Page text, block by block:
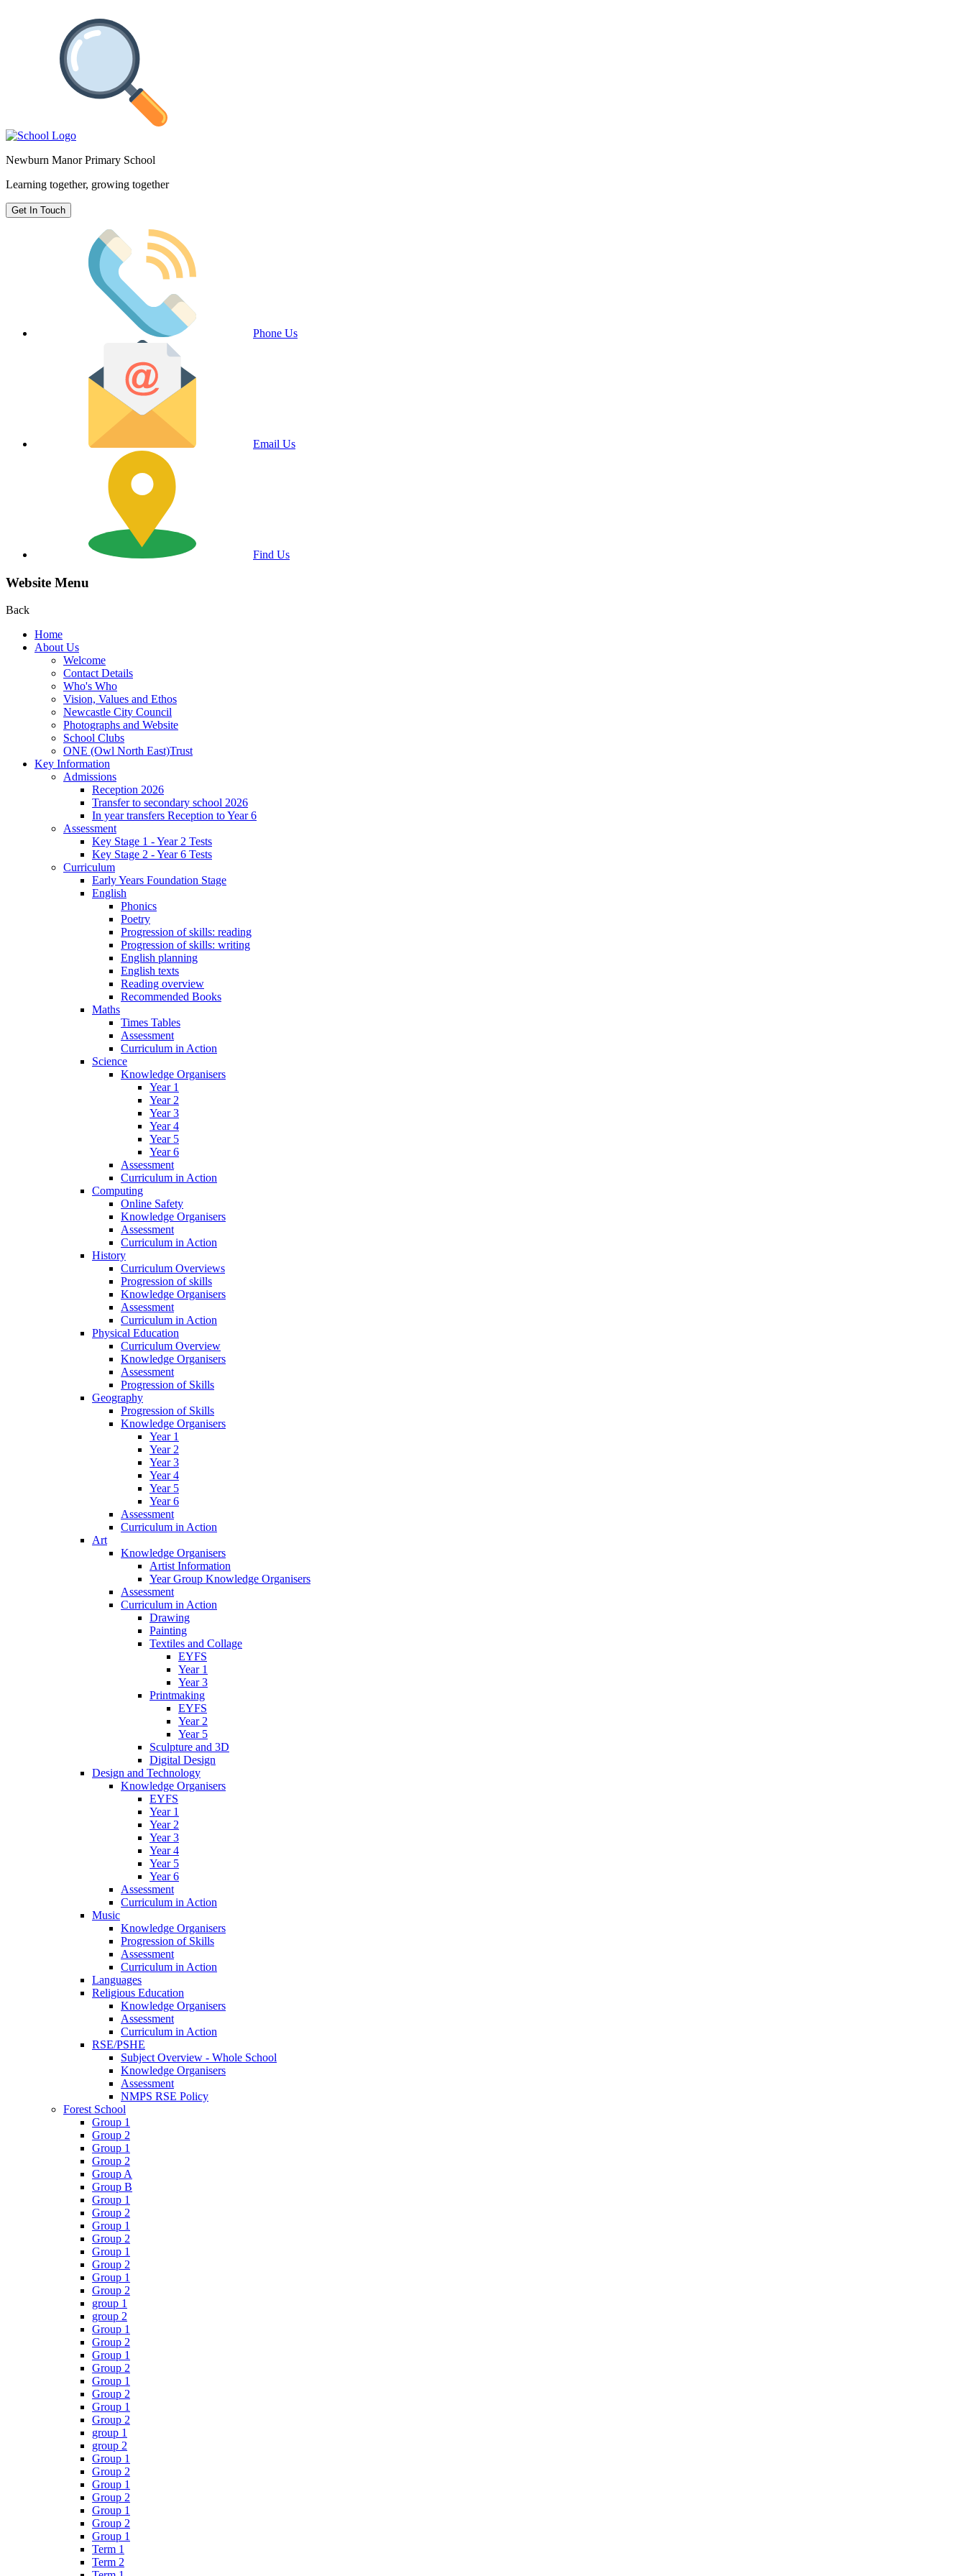
Newburn Manor Primary School
Learning together, growing together
Get In Touch
Phone Us
Email Us
Find Us
Website Menu
Back
Home
About Us
Welcome
Contact Details
Who's Who
Vision, Values and Ethos
Newcastle City Council
Photographs and Website
School Clubs
ONE (Owl North East)Trust
Key Information
Admissions
Reception 2026
Transfer to secondary school 2026
In year transfers Reception to Year 6
Assessment
Key Stage 1 - Year 2 Tests
Key Stage 2 - Year 6 Tests
Curriculum
Early Years Foundation Stage
English
Phonics
Poetry
Progression of skills: reading
Progression of skills: writing
English planning
English texts
Reading overview
Recommended Books
Maths
Times Tables
Assessment
Curriculum in Action
Science
Knowledge Organisers
Year 1
Year 2
Year 3
Year 4
Year 5
Year 6
Assessment
Curriculum in Action
Computing
Online Safety
Knowledge Organisers
Assessment
Curriculum in Action
History
Curriculum Overviews
Progression of skills
Knowledge Organisers
Assessment
Curriculum in Action
Physical Education
Curriculum Overview
Knowledge Organisers
Assessment
Progression of Skills
Geography
Progression of Skills
Knowledge Organisers
Year 1
Year 2
Year 3
Year 4
Year 5
Year 6
Assessment
Curriculum in Action
Art
Knowledge Organisers
Artist Information
Year Group Knowledge Organisers
Assessment
Curriculum in Action
Drawing
Painting
Textiles and Collage
EYFS
Year 1
Year 3
Printmaking
EYFS
Year 2
Year 5
Sculpture and 3D
Digital Design
Design and Technology
Knowledge Organisers
EYFS
Year 1
Year 2
Year 3
Year 4
Year 5
Year 6
Assessment
Curriculum in Action
Music
Knowledge Organisers
Progression of Skills
Assessment
Curriculum in Action
Languages
Religious Education
Knowledge Organisers
Assessment
Curriculum in Action
RSE/PSHE
Subject Overview - Whole School
Knowledge Organisers
Assessment
NMPS RSE Policy
Forest School
Group 1
Group 2
Group 1
Group 2
Group A
Group B
Group 1
Group 2
Group 1
Group 2
Group 1
Group 2
Group 1
Group 2
group 1
group 2
Group 1
Group 2
Group 1
Group 2
Group 1
Group 2
Group 1
Group 2
group 1
group 2
Group 1
Group 2
Group 1
Group 2
Group 1
Group 2
Group 1
Term 1
Term 2